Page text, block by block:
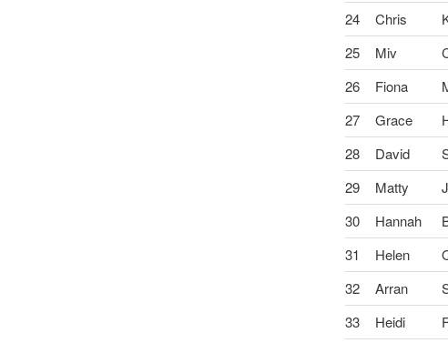
24
Chris
25
Miv
26
Fiona
27
Grace
28
David
29
Matty
30
Hannah
31
Helen
32
Arran
33
Heidi